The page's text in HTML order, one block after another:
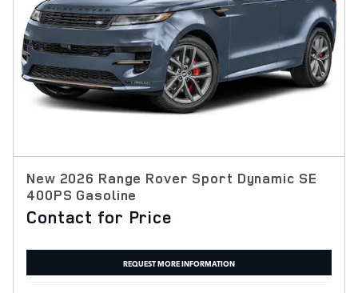
New 2026 Range Rover Sport Dynamic SE
400PS Gasoline
Contact for Price
REQUEST MORE INFORMATION